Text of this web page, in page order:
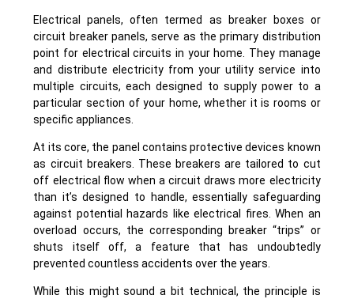
Electrical panels, often termed as breaker boxes or
circuit breaker panels, serve as the primary distribution
point for electrical circuits in your home. They manage
and distribute electricity from your utility service into
multiple circuits, each designed to supply power to a
particular section of your home, whether it is rooms or
specific appliances.
At its core, the panel contains protective devices known
as circuit breakers. These breakers are tailored to cut
off electrical flow when a circuit draws more electricity
than it’s designed to handle, essentially safeguarding
against potential hazards like electrical fires. When an
overload occurs, the corresponding breaker “trips” or
shuts itself off, a feature that has undoubtedly
prevented countless accidents over the years.
While this might sound a bit technical, the principle is